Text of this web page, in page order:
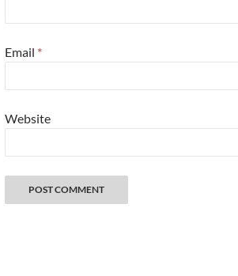
Email *
Website